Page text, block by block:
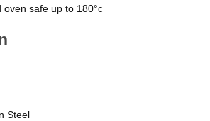
oven safe up to 180°c
Steel